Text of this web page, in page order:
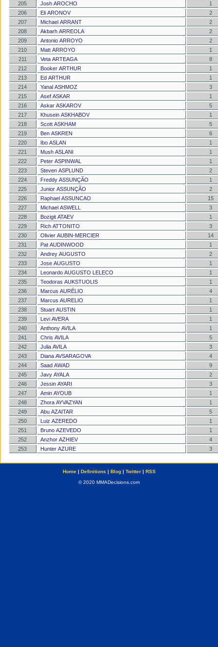
205
Josh AROCHO
1
206
Eli ARONOV
2
207
Michael ARRANT
2
208
Akbarh ARREOLA
2
209
Antonio ARROYO
2
210
Matt ARROYO
1
211
Veta ARTEAGA
8
212
Booker ARTHUR
1
213
Ed ARTHUR
1
214
Yanal ASHMOZ
3
215
Asef ASKAR
1
216
Askar ASKAROV
5
217
Khusein ASKHABOV
1
218
Scott ASKHAM
5
219
Ben ASKREN
6
220
Ibo ASLAN
1
221
Mush ASLANI
1
222
Peter ASPINWAL
1
223
Steven ASPLUND
2
224
Freddy ASSUNÇÃO
1
225
Junior ASSUNÇÃO
2
226
Raphael ASSUNCAO
15
227
Michael ASWELL
3
228
Bozigit ATAEV
1
229
Rich ATTONITO
3
230
Olivier AUBIN-MERCIER
14
231
Pat AUDINWOOD
1
232
Andrey AUGUSTO
2
233
Jose AUGUSTO
1
234
Leonardo AUGUSTO LELECO
1
235
Teodoras AUKSTUOLIS
1
236
Marcus AURÉLIO
4
237
Marcus AURELIO
1
238
Stuart AUSTIN
1
239
Levi AVERA
1
240
Anthony AVILA
1
241
Chris AVILA
5
242
Julia AVILA
3
243
Diana AVSARAGOVA
4
244
Saad AWAD
9
245
Javy AYALA
2
246
Jessin AYARI
3
247
Amin AYOUB
1
248
Zhora AYVAZYAN
1
249
Abu AZAITAR
5
250
Luiz AZEREDO
1
251
Bruno AZEVEDO
1
252
Anzhor AZHIEV
4
253
Hunter AZURE 3
Home| Definitions | Blog| Twitter| RSS
© 2020 MMADecisions.com